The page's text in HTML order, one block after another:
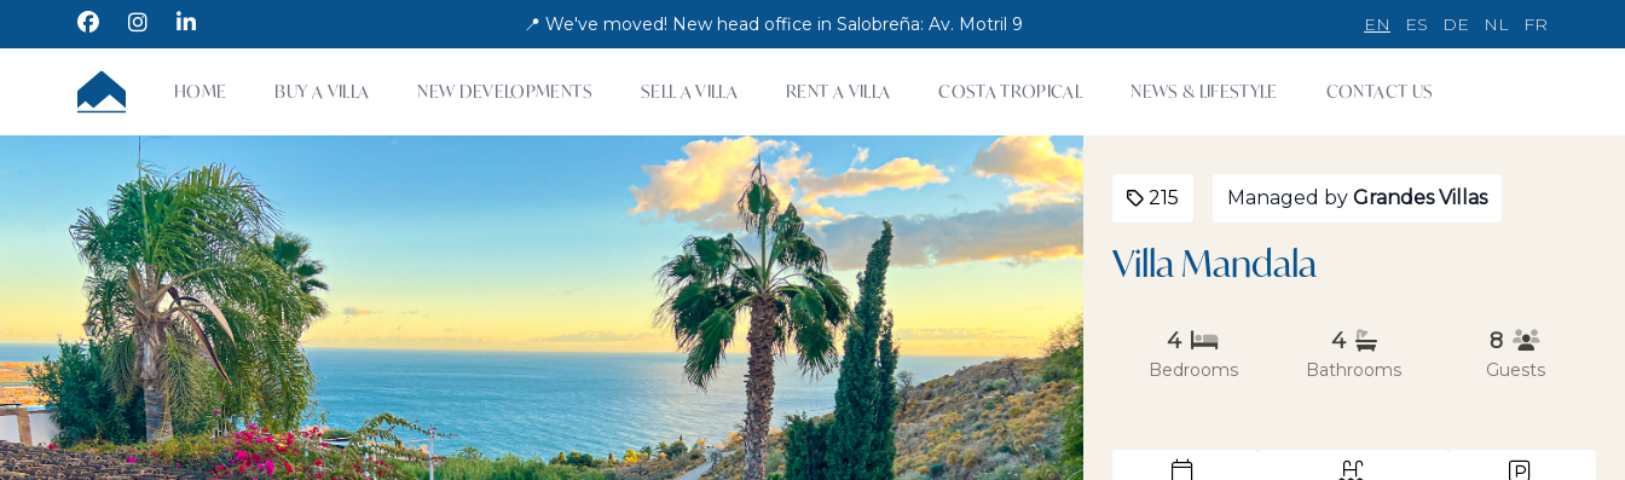
FacebookInstagramLinkedIn 📍 We've moved! New head office in Salobreña: Av. Motril 9 EN ES DE NL FR
CUMBRE VILLAS
HOME BUY A VILLA NEW DEVELOPMENTS SELL A VILLA RENT A VILLA COSTA TROPICAL NEWS & LIFESTYLE CONTACT US
215 Managed by Grandes Villas
Villa Mandala
4
Bedrooms
4
Bathrooms
8
Guests